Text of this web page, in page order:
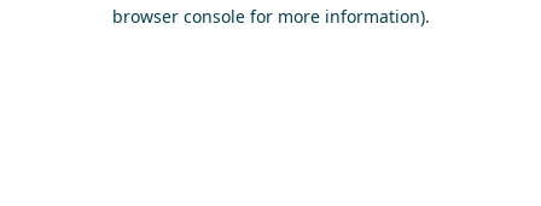
browser console for more information).